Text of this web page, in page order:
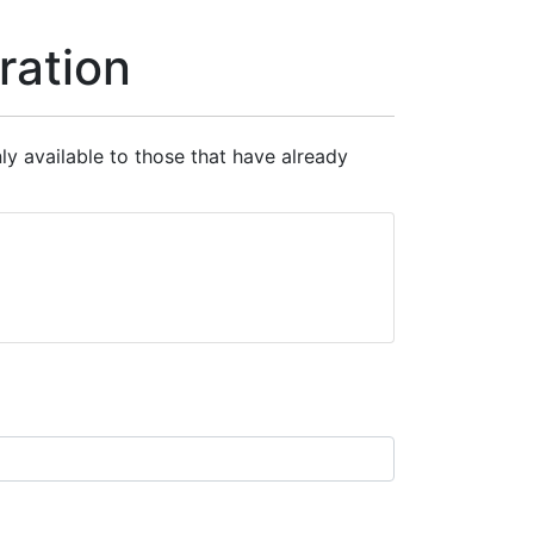
available to those that have already